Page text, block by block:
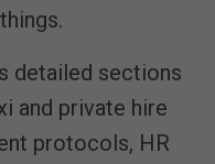
detailed sections
and private hire
protocols, HR